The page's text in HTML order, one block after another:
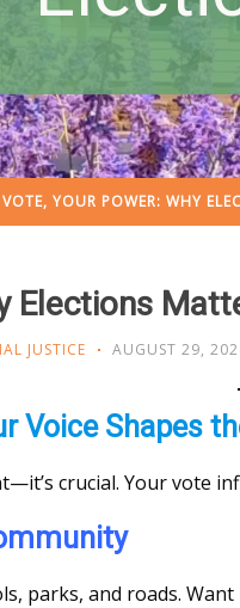
YOUR POWER: WHY
Elections
JUSTICE AUGUST 29,
Voice Shapes
crucial. Your vote
parks, and roads.